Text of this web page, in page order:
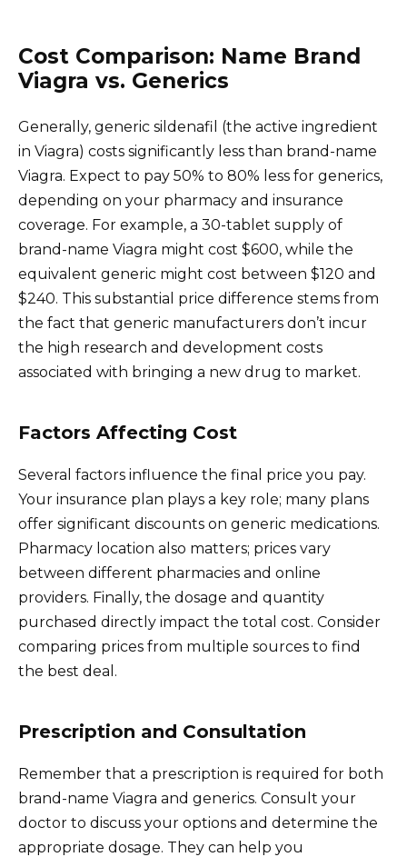
Cost Comparison: Name Brand
Viagra vs. Generics
Generally, generic sildenafil (the active ingredient
in Viagra) costs significantly less than brand-name
Viagra. Expect to pay 50% to 80% less for generics,
depending on your pharmacy and insurance
coverage. For example, a 30-tablet supply of
brand-name Viagra might cost $600, while the
equivalent generic might cost between $120 and
$240. This substantial price difference stems from
the fact that generic manufacturers don’t incur
the high research and development costs
associated with bringing a new drug to market.
Factors Affecting Cost
Several factors influence the final price you pay.
Your insurance plan plays a key role; many plans
offer significant discounts on generic medications.
Pharmacy location also matters; prices vary
between different pharmacies and online
providers. Finally, the dosage and quantity
purchased directly impact the total cost. Consider
comparing prices from multiple sources to find
the best deal.
Prescription and Consultation
Remember that a prescription is required for both
brand-name Viagra and generics. Consult your
doctor to discuss your options and determine the
appropriate dosage. They can help you